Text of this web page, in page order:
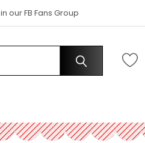
our FB Fans Group